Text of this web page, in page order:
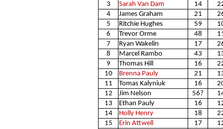
3
Sarah Van Dam 14
4
James Graham 21
5
Ritchie Hughes 59
6
Trevor Orme 48
7
Ryan Wakelin 17
8
Marcel Rambo 43
9
Thomas Hill 16
10
Brenna Pauly 21
11
Tomas Kalyniuk 16
12
Jim Nelson 56?
13
Ethan Pauly 16
14
Holly Henry 18
15
Erin Attwell 17